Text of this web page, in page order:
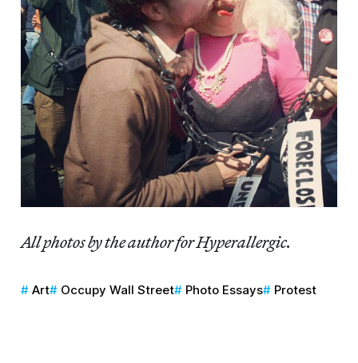
All photos by the author for Hyperallergic.
Art Occupy Wall Street Photo Essays Protest